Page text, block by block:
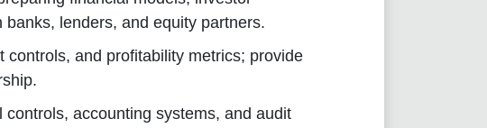
lenders, and equity partners.
controls, and profitability metrics; provide
accounting systems, and audit